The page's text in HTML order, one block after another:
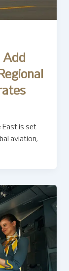
Add
East is set
aviation,